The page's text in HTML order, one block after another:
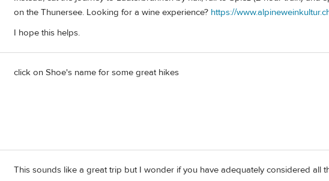
on the Thunersee. Looking for a wine experience? https://
I hope this helps.
click on Shoe's name for some great hikes
This sounds like a great trip but I wonder if you have adequately considered all